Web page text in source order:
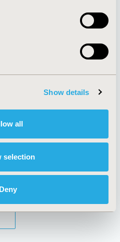
Show details
all
selection
Deny
Funding Statement
Privacy Policy